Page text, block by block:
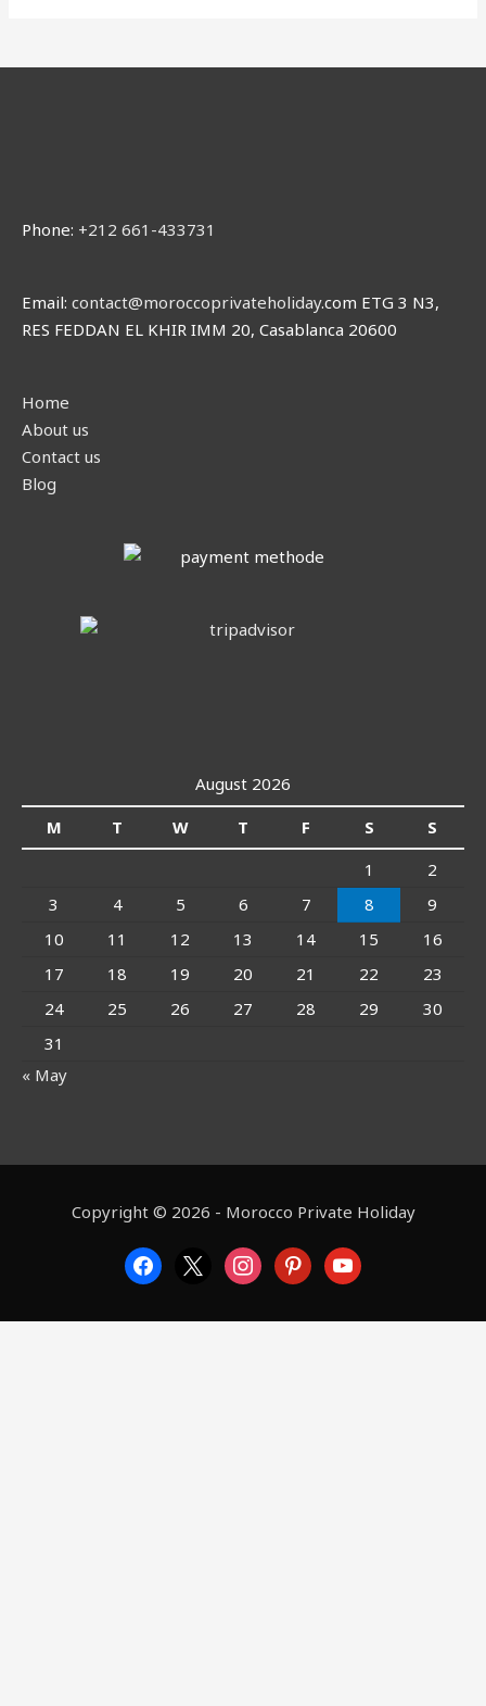
Phone: +212 661-433731
Email: contact@moroccoprivateholiday.com ETG 3 N3,
RES FEDDAN EL KHIR IMM 20, Casablanca 20600
Home
About us
Contact us
Blog
August 2026
M
T W T F S
S
1
2
3
4 5 6 7 8
9
10
11 12 13 14 15
16
17
18 19 20 21 22
23
24
25 26 27 28 29
30
31
« May
Copyright © 2026 - Morocco Private Holiday